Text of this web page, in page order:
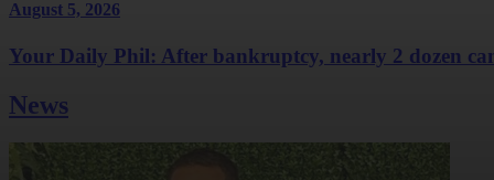
August 5, 2026
Your Daily Phil: After bankruptcy, nearly 2 dozen
News